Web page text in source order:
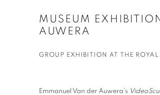
MUSEUM
AUWERA
GROUP EXHIBITION AT THE
Emmanuel Van der Auwera’s